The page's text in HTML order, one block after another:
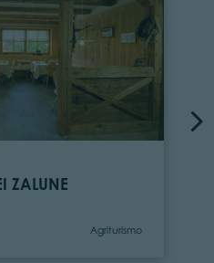
ZALUNE
Category
Agriturismo